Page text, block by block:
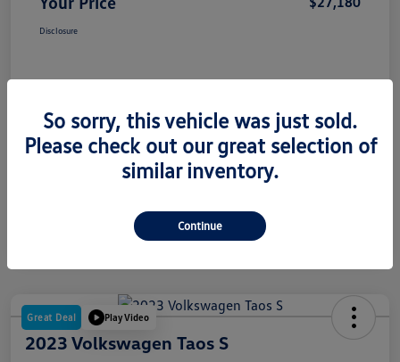
Disclosure
Great Deal Play Video
2023 Volkswagen Taos S
So sorry, this vehicle was just sold.
Please check out our great selection of
similar inventory.
Continue